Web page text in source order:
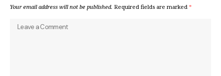
Your email address will not be published. Required fields are marked *